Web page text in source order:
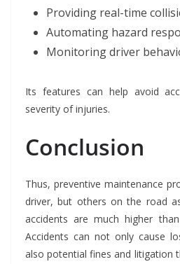
Providing real-time
Automating hazard
Monitoring driver
Its features can help avoid
severity of injuries.
Conclusion
Thus, preventive maintenance
driver, but others on the road
accidents are much higher
Accidents can not only cause
also potential fines and litigation